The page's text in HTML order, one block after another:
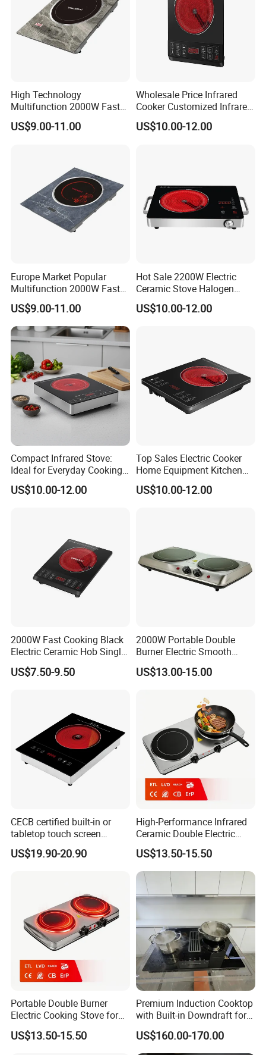
High Technology
Multifunction 2000W Fast
Cooking Infrared Cooker
White Colour Tempered
US$9.00-11.00
Wholesale Price Infrared
Cooker Customized Infrared
Hob Domestic Electric
Ceramic Stove
US$10.00-12.00
Europe Market Popular
Multifunction 2000W Fast
Cooking Infrared Cooker
White Colour
US$9.00-11.00
Hot Sale 2200W Electric
Ceramic Stove Halogen
Cooker Red Infrared
Induction Cooker
US$10.00-12.00
Compact Infrared Stove:
Ideal for Everyday Cooking
Tasks Perfect Cooking
Stove
US$10.00-12.00
Top Sales Electric Cooker
Home Equipment Kitchen
Appliance Infrared Ceramic
Cooker
US$10.00-12.00
2000W Fast Cooking Black
Electric Ceramic Hob Single
Infrared Cooker
US$7.50-9.50
2000W Portable Double
Burner Electric Smooth
Ceramic Stove for
Household Use
US$13.00-15.00
CECB certified built-in or
tabletop touch screen
infrared cooker
US$19.90-20.90
High-Performance Infrared
Ceramic Double Electric
Stove for Home Cooking
US$13.50-15.50
Portable Double Burner
Electric Cooking Stove for
Easy Meal Preparation
US$13.50-15.50
Premium Induction Cooktop
with Built-in Downdraft for
Smoke-Free Cooking
US$160.00-170.00